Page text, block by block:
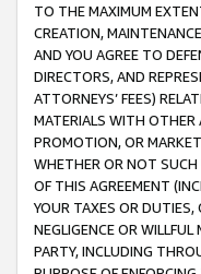
TO THE MAXIMUM
CREATION,
AND YOU AGREE TO
DIRECTORS, AND
ATTORNEYS’ FEES)
MATERIALS WITH OTHER
PROMOTION, OR
WHETHER OR NOT SUCH
OF THIS AGREEMENT
YOUR TAXES OR DUTIES,
NEGLIGENCE OR
PARTY, INCLUDING